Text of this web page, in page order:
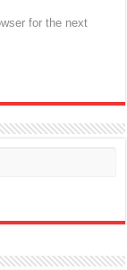
for the next